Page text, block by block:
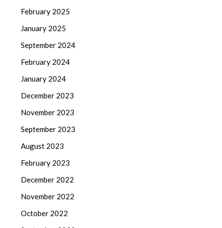
February 2025
January 2025
September 2024
February 2024
January 2024
December 2023
November 2023
September 2023
August 2023
February 2023
December 2022
November 2022
October 2022